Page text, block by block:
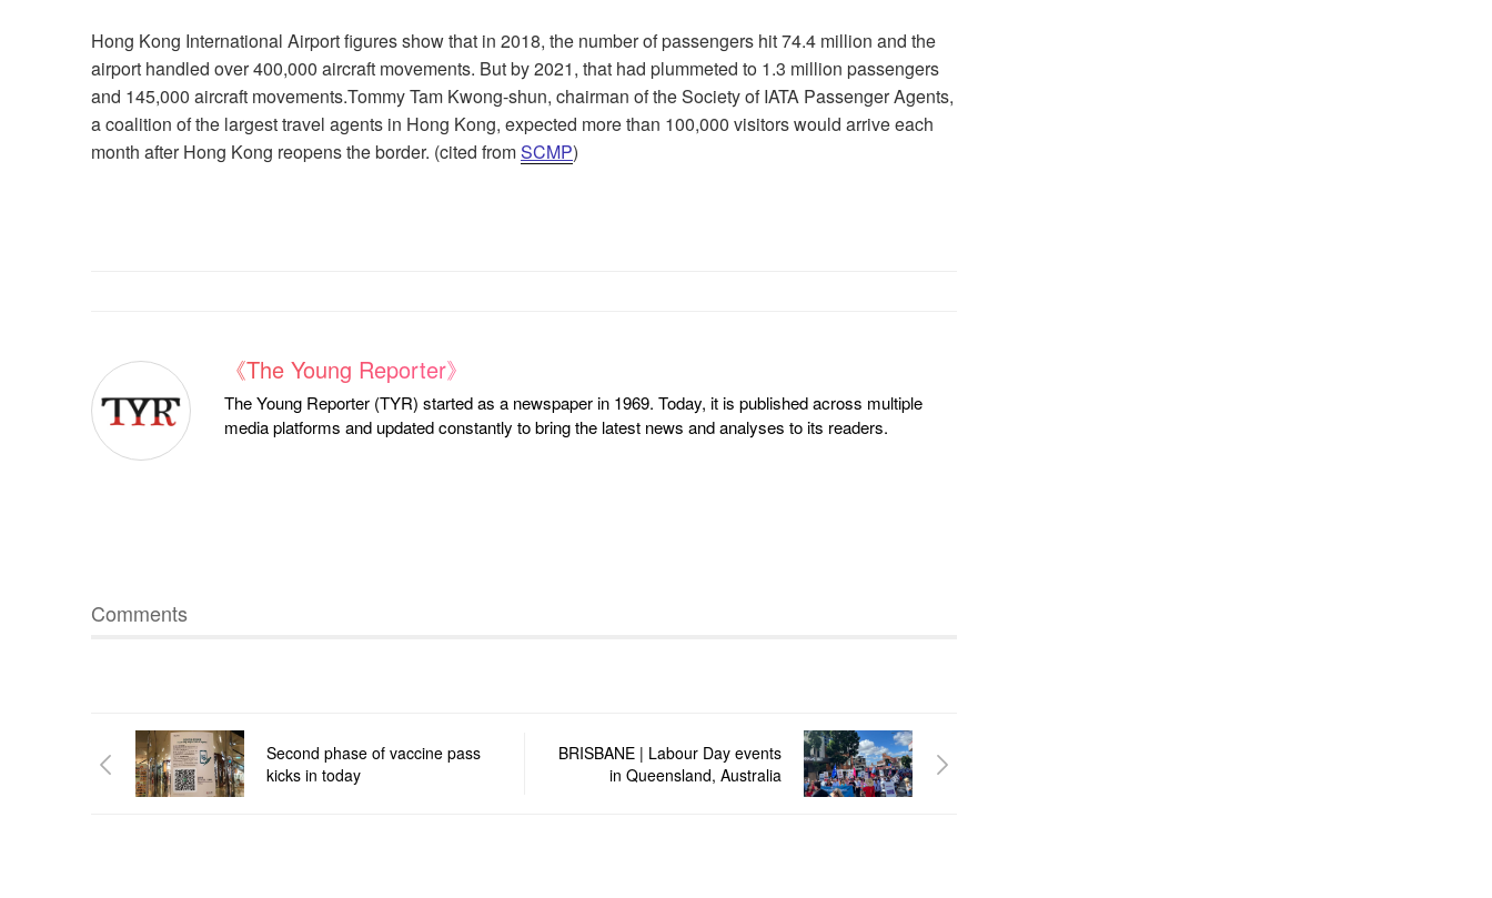
Hong Kong International Airport figures show that in 2018, the number of passengers hit 74.4 million and the
airport handled over 400,000 aircraft movements. But by 2021, that had plummeted to 1.3 million passengers
and 145,000 aircraft movements.Tommy Tam Kwong-shun, chairman of the Society of IATA Passenger Agents,
a coalition of the largest travel agents in Hong Kong, expected more than 100,000 visitors would arrive each
month after Hong Kong reopens the border. (cited fromSCMP)
《The Young Reporter》
The Young Reporter (TYR) started as a newspaper in 1969. Today, it is published across multiple
media platforms and updated constantly to bring the latest news and analyses to its readers.
Comments
Second phase of vaccine pass
kicks in today
BRISBANE | Labour Day events
in Queensland, Australia